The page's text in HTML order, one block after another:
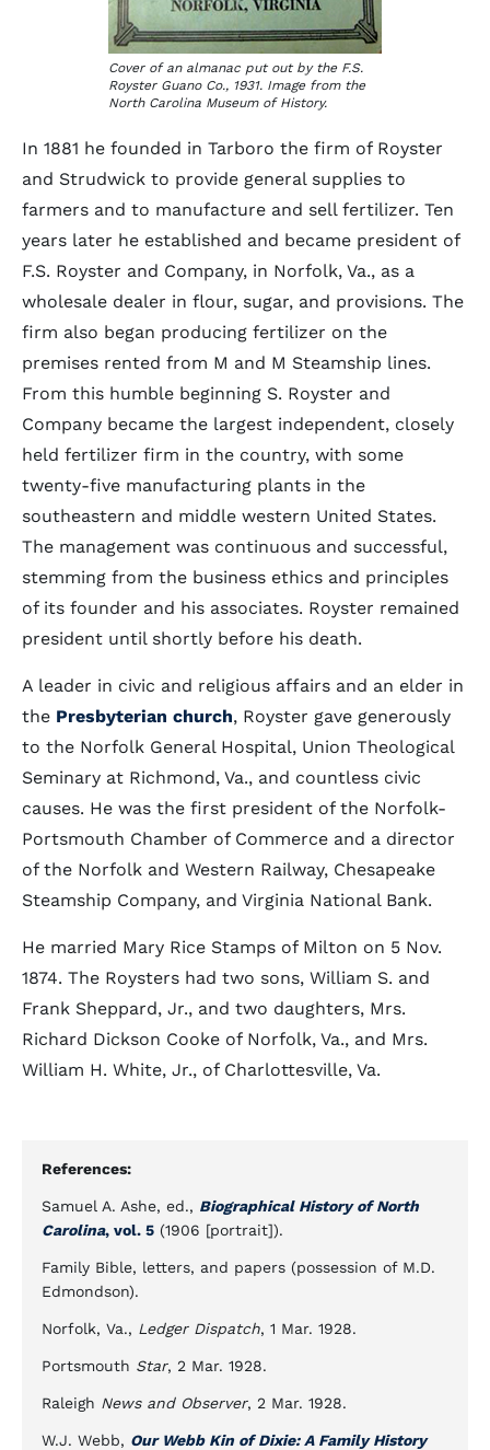
Cover of an almanac put out by the F.S.
Royster Guano Co., 1931. Image from the
North Carolina Museum of History.
In 1881 he founded in Tarboro the firm of Royster
and Strudwick to provide general supplies to
farmers and to manufacture and sell fertilizer. Ten
years later he established and became president of
F.S. Royster and Company, in Norfolk, Va., as a
wholesale dealer in flour, sugar, and provisions. The
firm also began producing fertilizer on the
premises rented from M and M Steamship lines.
From this humble beginning S. Royster and
Company became the largest independent, closely
held fertilizer firm in the country, with some
twenty-five manufacturing plants in the
southeastern and middle western United States.
The management was continuous and successful,
stemming from the business ethics and principles
of its founder and his associates. Royster remained
president until shortly before his death.
A leader in civic and religious affairs and an elder in
the Presbyterian church, Royster gave generously
to the Norfolk General Hospital, Union Theological
Seminary at Richmond, Va., and countless civic
causes. He was the first president of the Norfolk-
Portsmouth Chamber of Commerce and a director
of the Norfolk and Western Railway, Chesapeake
Steamship Company, and Virginia National Bank.
He married Mary Rice Stamps of Milton on 5 Nov.
1874. The Roysters had two sons, William S. and
Frank Sheppard, Jr., and two daughters, Mrs.
Richard Dickson Cooke of Norfolk, Va., and Mrs.
William H. White, Jr., of Charlottesville, Va.
References:
Samuel A. Ashe, ed., Biographical History of North
Carolina, vol. 5 (1906 [portrait]).
Family Bible, letters, and papers (possession of M.D.
Edmondson).
Norfolk, Va., Ledger Dispatch, 1 Mar. 1928.
Portsmouth Star, 2 Mar. 1928.
Raleigh News and Observer, 2 Mar. 1928.
W.J. Webb, Our Webb Kin of Dixie: A Family History